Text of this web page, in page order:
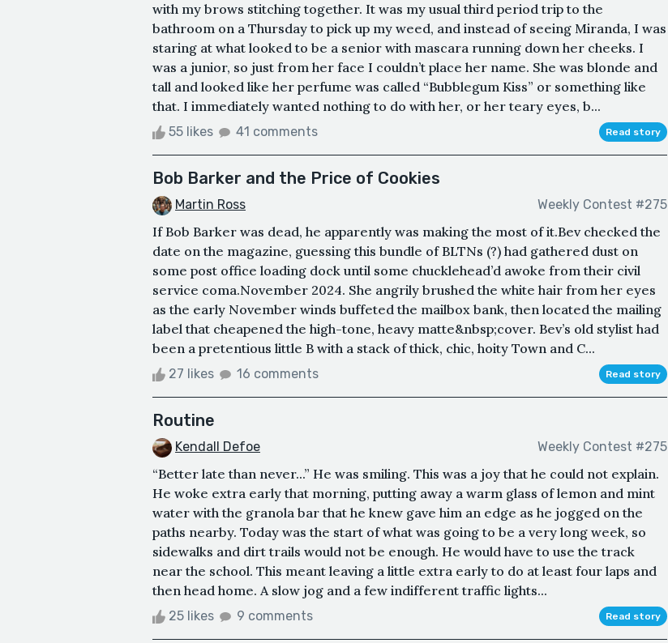
with my brows stitching together. It was my usual third period trip to the
bathroom on a Thursday to pick up my weed, and instead of seeing Miranda, I was
staring at what looked to be a senior with mascara running down her cheeks. I
was a junior, so just from her face I couldn’t place her name. She was blonde and
tall and looked like her perfume was called “Bubblegum Kiss” or something like
that. I immediately wanted nothing to do with her, or her teary eyes, b...
55 likes 41 comments Read story
Bob Barker and the Price of Cookies
Martin Ross Weekly Contest #275
If Bob Barker was dead, he apparently was making the most of it.Bev checked the
date on the magazine, guessing this bundle of BLTNs (?) had gathered dust on
some post office loading dock until some chucklehead’d awoke from their civil
service coma.November 2024. She angrily brushed the white hair from her eyes
as the early November winds buffeted the mailbox bank, then located the mailing
label that cheapened the high-tone, heavy matte&nbsp;cover. Bev’s old stylist had
been a pretentious little B with a stack of thick, chic, hoity Town and C...
27 likes 16 comments Read story
Routine
Kendall Defoe Weekly Contest #275
“Better late than never...” He was smiling. This was a joy that he could not explain.
He woke extra early that morning, putting away a warm glass of lemon and mint
water with the granola bar that he knew gave him an edge as he jogged on the
paths nearby. Today was the start of what was going to be a very long week, so
sidewalks and dirt trails would not be enough. He would have to use the track
near the school. This meant leaving a little extra early to do at least four laps and
then head home. A slow jog and a few indifferent traffic lights...
25 likes 9 comments Read story